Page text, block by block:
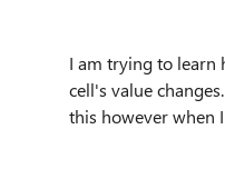
I am trying to learn
cell's value
this however when